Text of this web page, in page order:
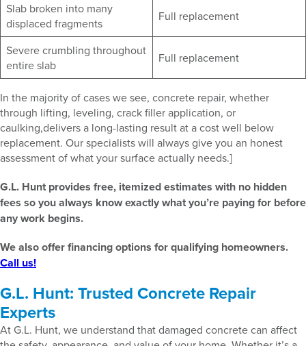
Slab broken into many
displaced fragments
Full replacement
Severe crumbling throughout
entire slab
Full replacement
In the majority of cases we see, concrete repair, whether
through lifting, leveling, crack filler application, or
caulking,delivers a long-lasting result at a cost well below
replacement. Our specialists will always give you an honest
assessment of what your surface actually needs.]
G.L. Hunt provides free, itemized estimates with no hidden
fees so you always know exactly what you’re paying for before
any work begins.
We also offer financing options for qualifying homeowners.
Call us!
G.L. Hunt: Trusted Concrete Repair
Experts
At G.L. Hunt, we understand that damaged concrete can affect